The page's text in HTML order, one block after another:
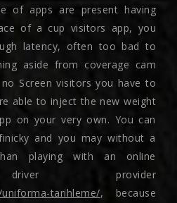
of apps are present having
of a cup visitors app, you
latency, often too bad to
aside from coverage cam
Screen visitors you have to
able to inject the new weight
on your very own. You can
and you may without a
playing with an online
provider
tarihleme/, because